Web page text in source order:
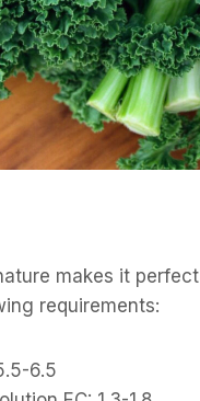
makes it
requirements:
6.5